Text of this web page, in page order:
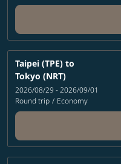
Taipei (TPE) to
Tokyo (NRT)
2026/08/29 - 2026/09/01
Round trip / Economy